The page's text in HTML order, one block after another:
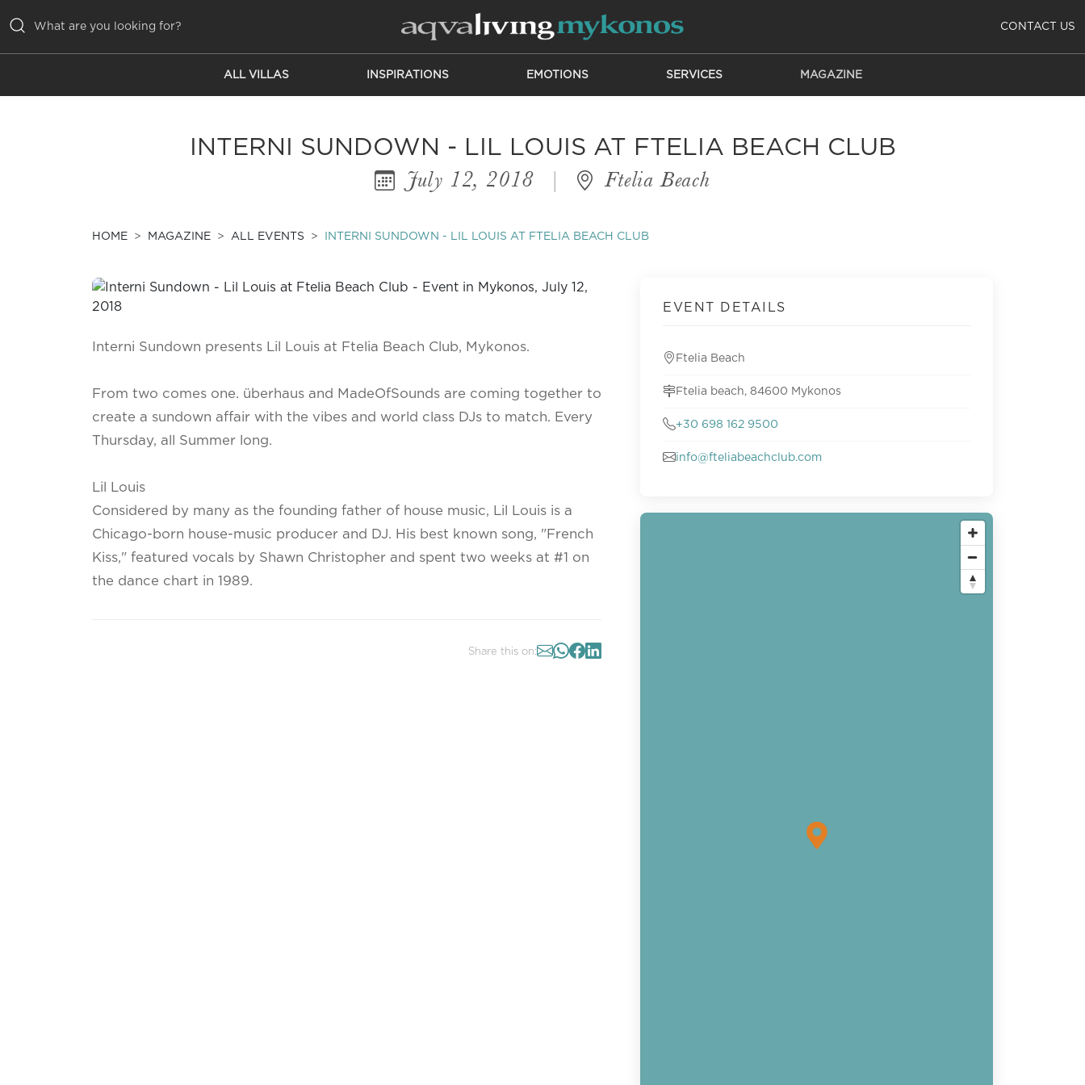
CONTACT US
ALL VILLAS INSPIRATIONS EMOTIONS SERVICES MAGAZINE
INTERNI SUNDOWN - LIL LOUIS AT FTELIA BEACH CLUB
July 12, 2018 | Ftelia Beach
HOME MAGAZINE ALL EVENTS INTERNI SUNDOWN - LIL LOUIS AT FTELIA BEACH CLUB
Interni Sundown presents Lil Louis at Ftelia Beach Club, Mykonos.
From two comes one. überhaus and MadeOfSounds are coming together to
create a sundown affair with the vibes and world class DJs to match. Every
Thursday, all Summer long.
Lil Louis
Considered by many as the founding father of house music, Lil Louis is a
Chicago-born house-music producer and DJ. His best known song, "French
Kiss," featured vocals by Shawn Christopher and spent two weeks at #1 on
the dance chart in 1989.
Share this on:
EVENT DETAILS
Ftelia Beach
Ftelia beach, 84600 Mykonos
+30 698 162 9500
info@fteliabeachclub.com